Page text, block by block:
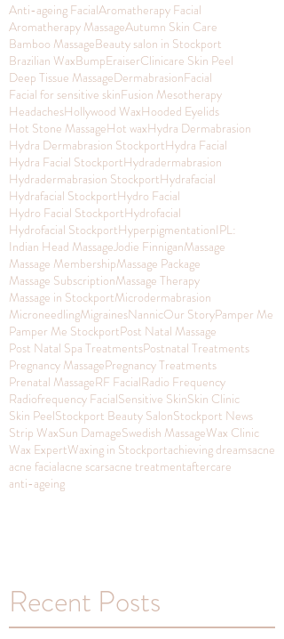
Anti-ageing FacialAromatherapy Facial
Aromatherapy MassageAutumn Skin Care
Bamboo MassageBeauty salon in Stockport
Brazilian WaxBumpEraiserClinicare Skin Peel
Deep Tissue MassageDermabrasionFacial
Facial for sensitive skinFusion Mesotherapy
HeadachesHollywood WaxHooded Eyelids
Hot Stone MassageHot waxHydra Dermabrasion
Hydra Dermabrasion StockportHydra Facial
Hydra Facial StockportHydradermabrasion
Hydradermabrasion StockportHydrafacial
Hydrafacial StockportHydro Facial
Hydro Facial StockportHydrofacial
Hydrofacial StockportHyperpigmentationIPL:
Indian Head MassageJodie FinniganMassage
Massage MembershipMassage Package
Massage SubscriptionMassage Therapy
Massage in StockportMicrodermabrasion
MicroneedlingMigrainesNannicOur StoryPamper Me
Pamper Me StockportPost Natal Massage
Post Natal Spa TreatmentsPostnatal Treatments
Pregnancy MassagePregnancy Treatments
Prenatal MassageRF FacialRadio Frequency
Radiofrequency FacialSensitive SkinSkin Clinic
Skin PeelStockport Beauty SalonStockport News
Strip WaxSun DamageSwedish MassageWax Clinic
Wax ExpertWaxing in Stockportachieving dreamsacne
acne facialacne scarsacne treatmentaftercare
anti-ageing
Recent Posts